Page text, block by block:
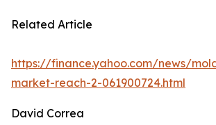
Related Article
https://finance.yahoo.com/news/
market-reach-2-061900724.html
David Correa